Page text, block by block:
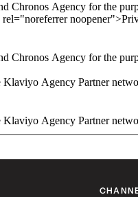
Chronos Agency for the
Chronos Agency for the
Agency Partner
Agency Partner